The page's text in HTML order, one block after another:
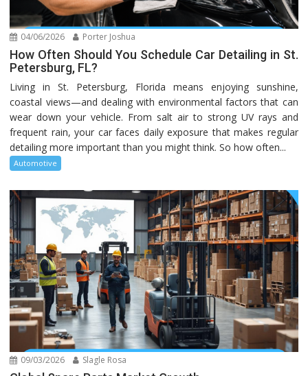
04/06/2026 Porter Joshua
How Often Should You Schedule Car Detailing in St.
Petersburg, FL?
Living in St. Petersburg, Florida means enjoying sunshine,
coastal views—and dealing with environmental factors that can
wear down your vehicle. From salt air to strong UV rays and
frequent rain, your car faces daily exposure that makes regular
detailing more important than you might think. So how often...
Automotive
09/03/2026 Slagle Rosa